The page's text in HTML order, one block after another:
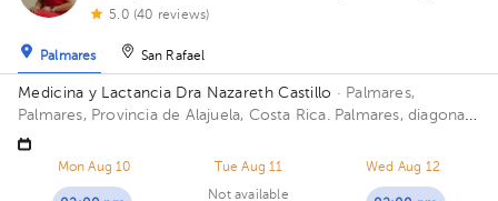
5.0 (40 reviews)
Palmares San Rafael
Medicina y Lactancia Dra Nazareth Castillo · Palmares,
Palmares, Provincia de Alajuela, Costa Rica. Palmares, diagonal
al estadio
Mon Aug 10 Tue Aug 11
Not available
Wed Aug 12